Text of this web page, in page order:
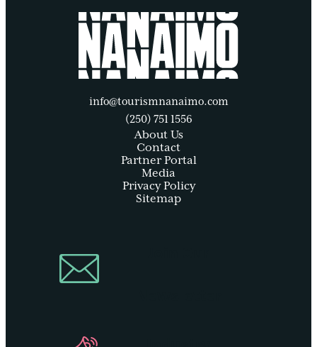
info@tourismnanaimo.com
(250) 751 1556
About Us
Contact
Partner Portal
Media
Privacy Policy
Sitemap